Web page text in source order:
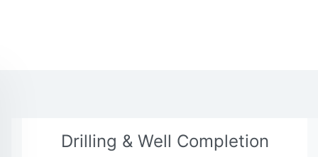
Drilling & Well Completion